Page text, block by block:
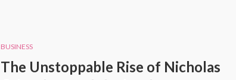
BUSINESS
The Unstoppable Rise of Nicholas